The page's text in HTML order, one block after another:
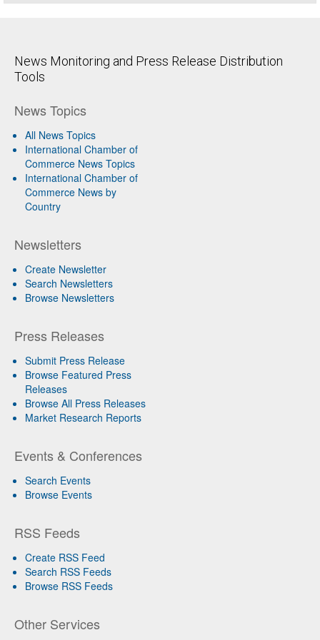
News Monitoring and Press Release Distribution
Tools
News Topics
All News Topics
International Chamber of
Commerce News Topics
International Chamber of
Commerce News by
Country
Newsletters
Create Newsletter
Search Newsletters
Browse Newsletters
Press Releases
Submit Press Release
Browse Featured Press
Releases
Browse All Press Releases
Market Research Reports
Events & Conferences
Search Events
Browse Events
RSS Feeds
Create RSS Feed
Search RSS Feeds
Browse RSS Feeds
Other Services